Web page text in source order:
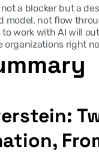
a blocker but a
model, not flow
work with AI will
organizations right